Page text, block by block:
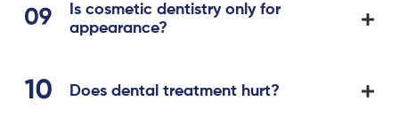
Is cosmetic dentistry only for
appearance?
Does dental treatment hurt?